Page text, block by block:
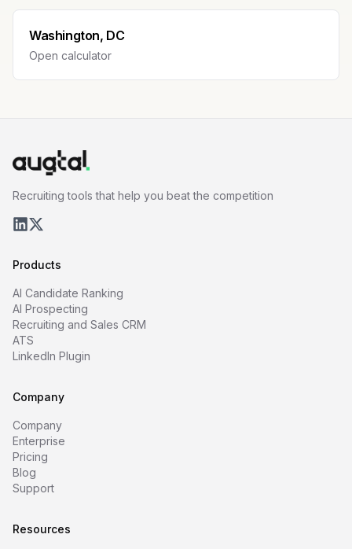
Washington, DC
Open calculator
Recruiting tools that help you beat the competition
Products
AI Candidate Ranking
AI Prospecting
Recruiting and Sales CRM
ATS
LinkedIn Plugin
Company
Company
Enterprise
Pricing
Blog
Support
Resources